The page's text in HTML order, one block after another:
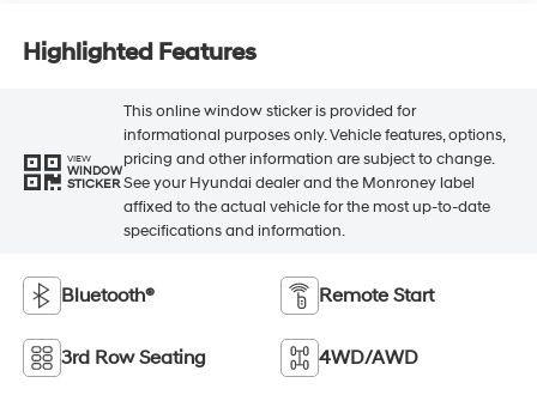
Highlighted Features
VIEW
WINDOW
STICKER
This online window sticker is provided for
informational purposes only. Vehicle features, options,
pricing and other information are subject to change.
See your Hyundai dealer and the Monroney label
affixed to the actual vehicle for the most up-to-date
specifications and information.
Bluetooth® Remote Start
3rd Row Seating 4WD/AWD